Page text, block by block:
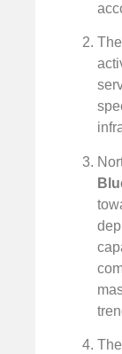
The
The